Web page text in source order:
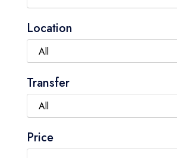
Location
Transfer
Price